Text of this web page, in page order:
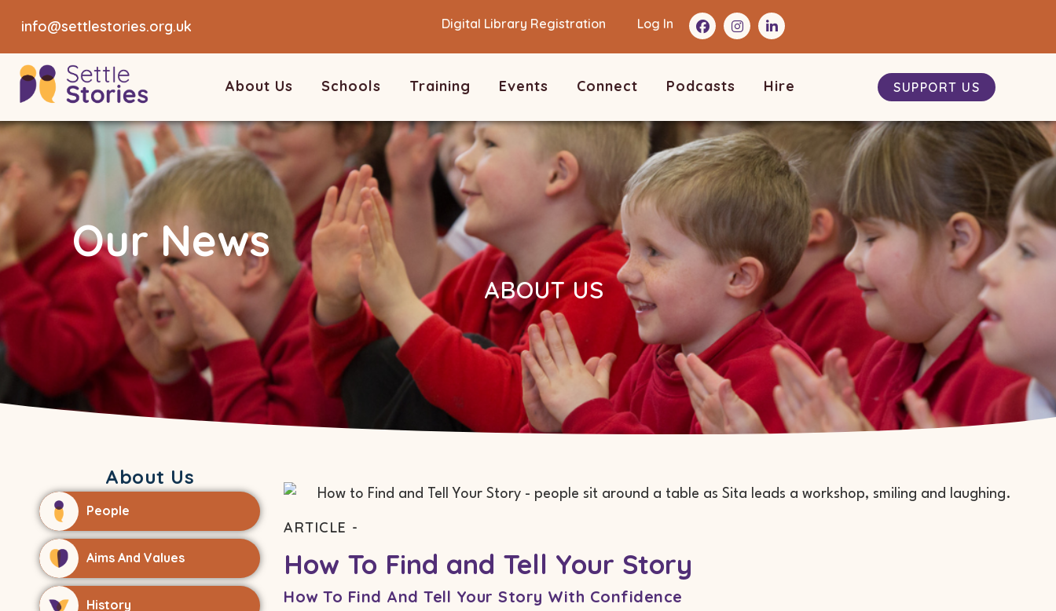
info@settlestories.org.uk Digital Library Registration Log In
About Us Schools Training Events Connect Podcasts Hire SUPPORT US
Our News
ABOUT US
About Us
People
Aims And Values
History
ARTICLE -
How To Find and Tell Your Story
How To Find And Tell Your Story With Confidence